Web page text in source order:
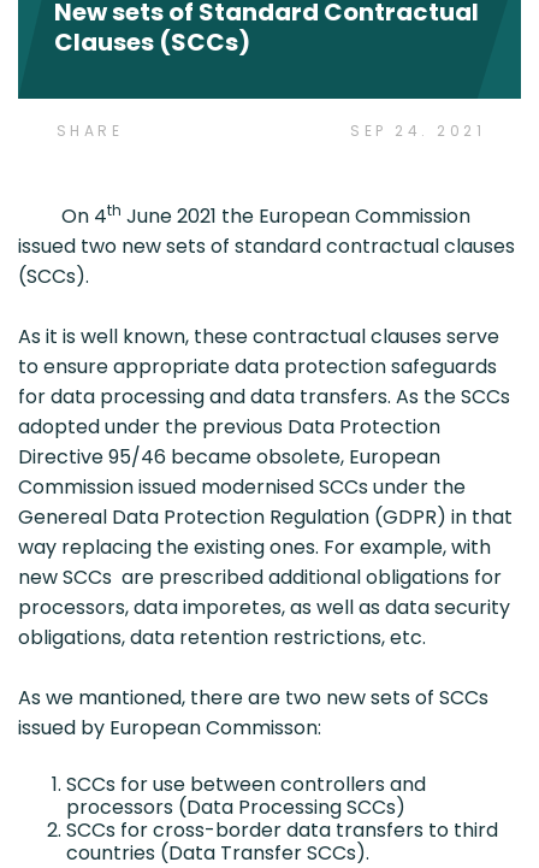
SHARE SEP 24. 2021
New sets of Standard Contractual
Clauses (SCCs)
On 4th June 2021 the European Commission
issued two new sets of standard contractual clauses
(SCCs).
As it is well known, these contractual clauses serve
to ensure appropriate data protection safeguards
for data processing and data transfers. As the SCCs
adopted under the previous Data Protection
Directive 95/46 became obsolete, European
Commission issued modernised SCCs under the
Genereal Data Protection Regulation (GDPR) in that
way replacing the existing ones. For example, with
new SCCs are prescribed additional obligations for
processors, data imporetes, as well as data security
obligations, data retention restrictions, etc.
As we mantioned, there are two new sets of SCCs
issued by European Commisson:
SCCs for use between controllers and
processors (Data Processing SCCs)
SCCs for cross-border data transfers to third
countries (Data Transfer SCCs).